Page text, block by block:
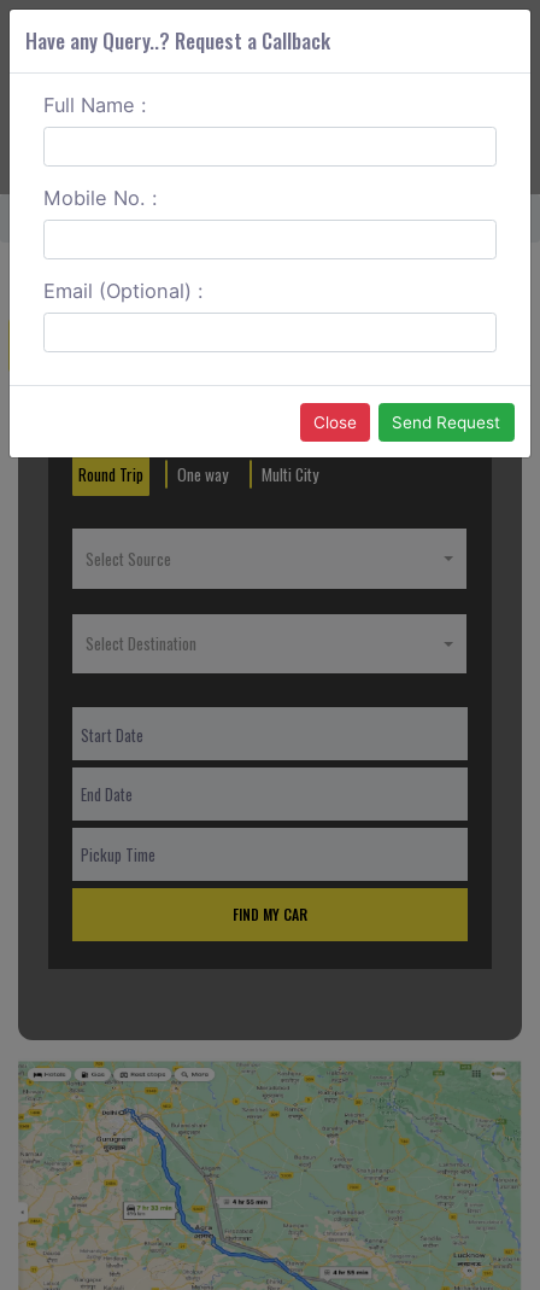
ABOUT CORS
Home Delhi To Kanpur Round Trip
Create a Reservation
Round Trip One way Multi City
Select Source
Select Destination
FIND MY CAR
Have any Query..? Request a Callback
Full Name :
Mobile No. :
Email (Optional) :
Close Send Request